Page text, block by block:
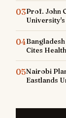
03Prof. John
04
Cites
05Nairobi
Eastlands